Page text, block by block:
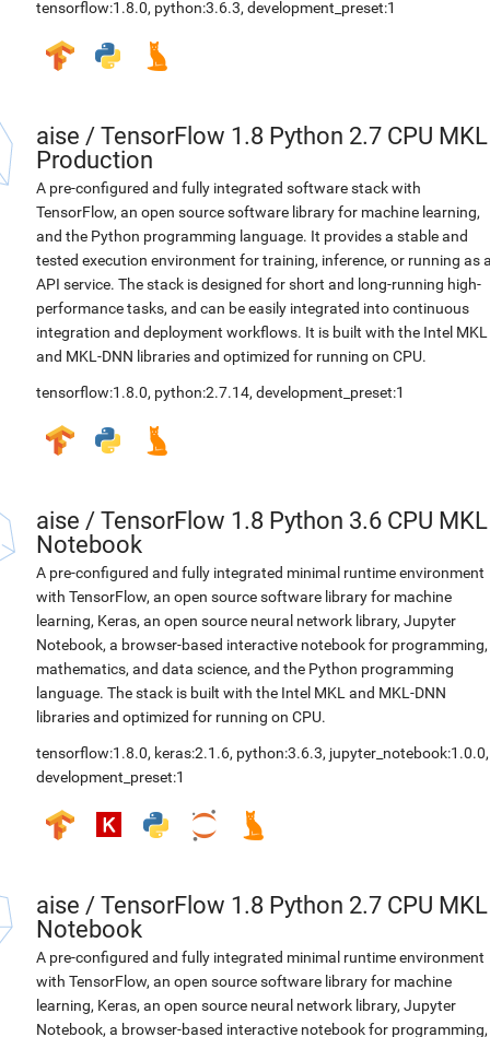
tensorflow:1.8.0, python:3.6.3, development_preset:1
aise / TensorFlow 1.8 Python 2.7 CPU MKL
Production
A pre-configured and fully integrated software stack with
TensorFlow, an open source software library for machine learning,
and the Python programming language. It provides a stable and
tested execution environment for training, inference, or running as
API service. The stack is designed for short and long-running high-
performance tasks, and can be easily integrated into continuous
integration and deployment workflows. It is built with the Intel MKL
and MKL-DNN libraries and optimized for running on CPU.
tensorflow:1.8.0, python:2.7.14, development_preset:1
aise / TensorFlow 1.8 Python 3.6 CPU MKL
Notebook
A pre-configured and fully integrated minimal runtime environment
with TensorFlow, an open source software library for machine
learning, Keras, an open source neural network library, Jupyter
Notebook, a browser-based interactive notebook for programming,
mathematics, and data science, and the Python programming
language. The stack is built with the Intel MKL and MKL-DNN
libraries and optimized for running on CPU.
tensorflow:1.8.0, keras:2.1.6, python:3.6.3, jupyter_notebook:1.0.0,
development_preset:1
aise / TensorFlow 1.8 Python 2.7 CPU MKL
Notebook
A pre-configured and fully integrated minimal runtime environment
with TensorFlow, an open source software library for machine
learning, Keras, an open source neural network library, Jupyter
Notebook, a browser-based interactive notebook for programming,